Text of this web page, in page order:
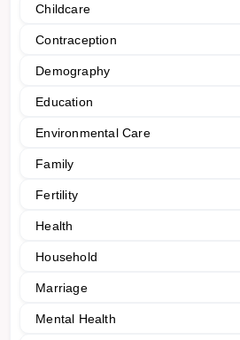
Childcare
Contraception
Demography
Education
Environmental Care
Family
Fertility
Health
Household
Marriage
Mental Health